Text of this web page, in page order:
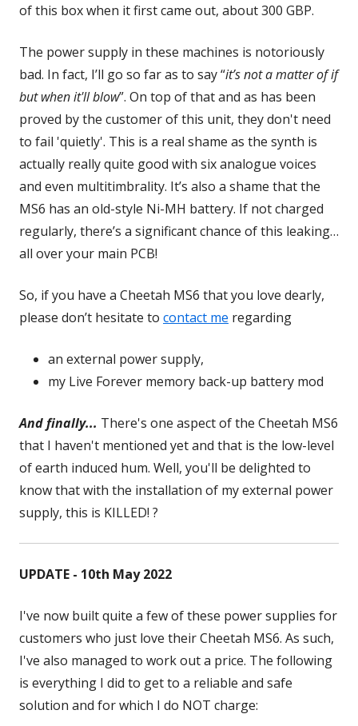
of this box when it first came out, about 300 GBP.
The power supply in these machines is notoriously
bad. In fact, I’ll go so far as to say “it’s not a matter of if
but when it'll blow”. On top of that and as has been
proved by the customer of this unit, they don't need
to fail 'quietly'. This is a real shame as the synth is
actually really quite good with six analogue voices
and even multitimbrality. It’s also a shame that the
MS6 has an old-style Ni-MH battery. If not charged
regularly, there’s a significant chance of this leaking…
all over your main PCB!
So, if you have a Cheetah MS6 that you love dearly,
please don’t hesitate to contact me regarding
an external power supply,
my Live Forever memory back-up battery mod
And finally... There's one aspect of the Cheetah MS6
that I haven't mentioned yet and that is the low-level
of earth induced hum. Well, you'll be delighted to
know that with the installation of my external power
supply, this is KILLED! ?
UPDATE - 10th May 2022
I've now built quite a few of these power supplies for
customers who just love their Cheetah MS6. As such,
I've also managed to work out a price. The following
is everything I did to get to a reliable and safe
solution and for which I do NOT charge: